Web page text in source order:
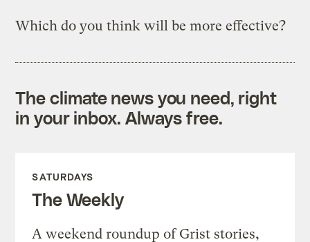
Which do you think will be more effective?
The climate news you need, right
in your inbox. Always free.
SATURDAYS
The Weekly
A weekend roundup of Grist stories,